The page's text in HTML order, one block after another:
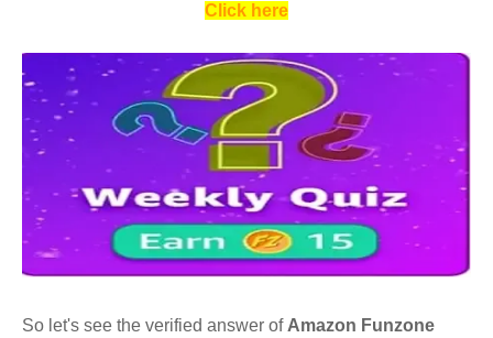
Click here
So let's see the verified answer of Amazon Funzone